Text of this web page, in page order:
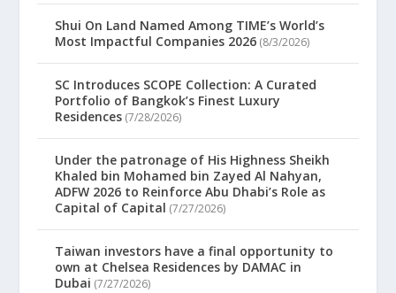
Shui On Land Named Among TIME’s World’s
Most Impactful Companies 2026 (8/3/2026)
SC Introduces SCOPE Collection: A Curated
Portfolio of Bangkok’s Finest Luxury
Residences (7/28/2026)
Under the patronage of His Highness Sheikh
Khaled bin Mohamed bin Zayed Al Nahyan,
ADFW 2026 to Reinforce Abu Dhabi’s Role as
Capital of Capital (7/27/2026)
Taiwan investors have a final opportunity to
own at Chelsea Residences by DAMAC in
Dubai (7/27/2026)